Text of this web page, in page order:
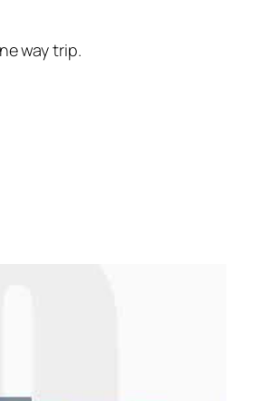
way trip.